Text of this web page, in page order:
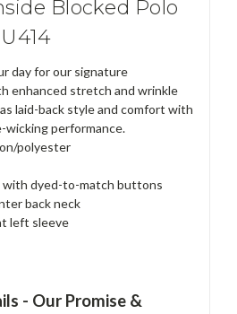
Blocked Polo
day for our signature
enhanced stretch and wrinkle
laid-back style and comfort with
wicking performance.
polyester
dyed-to-match buttons
back neck
left sleeve
- Our Promise &